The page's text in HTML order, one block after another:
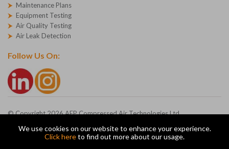
We use cookies on our website to enhance your experience.
Click hereto find out more about our usage.
Maintenance Plans
Equipment Testing
Air Quality Testing
Air Leak Detection
Follow Us On:
© Copyright 2026 AEP Compressed Air Technologies Ltd
AEP Ltd, Devonshire Road, Heathpark, Honiton, Devon, EX14 1SG
ecommerce platform by red|sign In